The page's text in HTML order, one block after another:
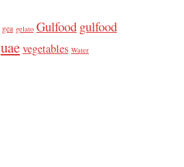
gea gelato Gulfood gulfood
uaevegetables Water